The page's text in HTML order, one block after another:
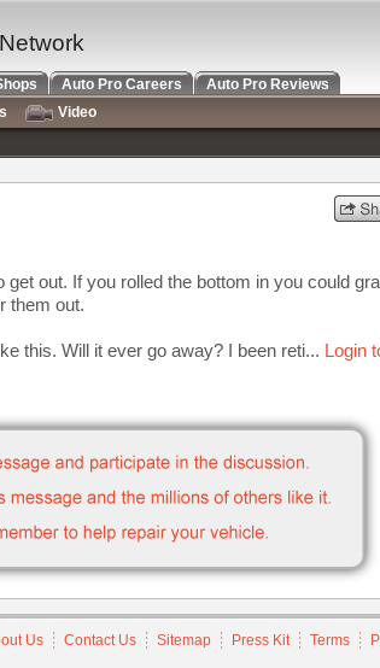
out. If you rolled the bottom in you could
them out.
this. Will it ever go away? I been reti... Login
Us Contact Us Sitemap Press Kit Terms
Auto Pro Careers
Auto Pro Reviews
Video